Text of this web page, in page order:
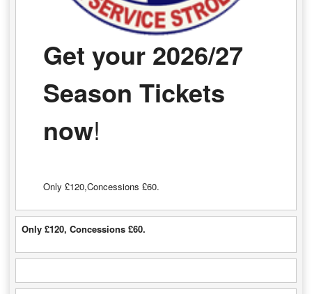
Get your 2026/27
Season Tickets
now!
Only £120,Concessions £60.
Only £120, Concessions £60.